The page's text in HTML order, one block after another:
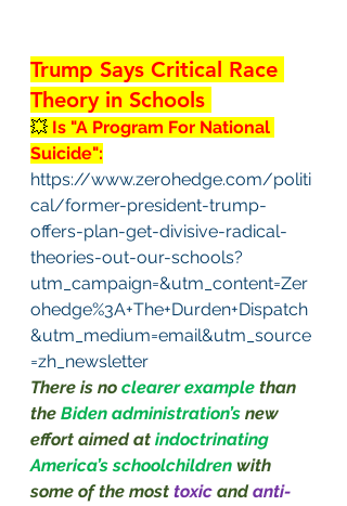
Trump Says Critical Race
Theory in Schools
💥 Is "A Program For National
Suicide":
https://www.zerohedge.com/politi
cal/former-president-trump-
offers-plan-get-divisive-radical-
theories-out-our-schools?
utm_campaign=&utm_content=Zer
ohedge%3A+The+Durden+Dispatch
&utm_medium=email&utm_source
=zh_newsletter
There is no clearer example than
the Biden administration’s new
effort aimed at indoctrinating
America’s schoolchildren with
some of the most toxic and anti-